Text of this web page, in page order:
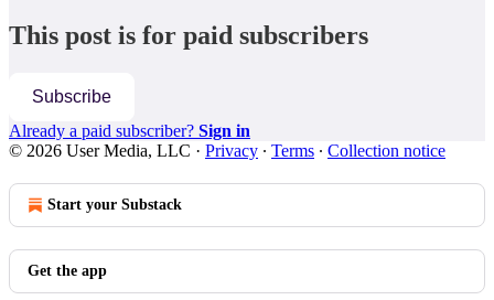
This post is for paid subscribers
Subscribe
Already a paid subscriber? Sign in
© 2026 User Media, LLC · Privacy ∙ Terms ∙ Collection notice
Start your Substack
Get the app